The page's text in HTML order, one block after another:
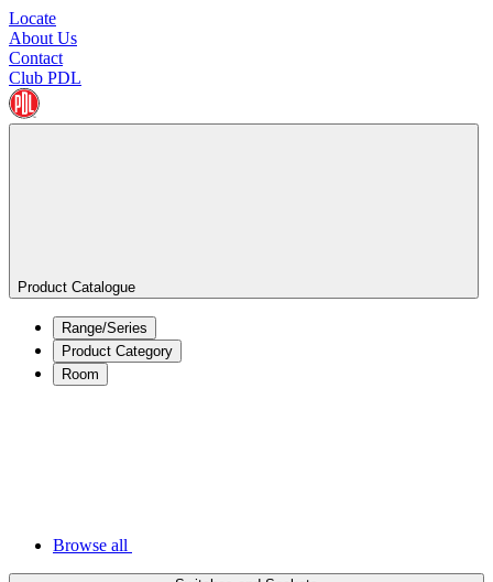
Locate
About Us
Contact
Club PDL
Product Catalogue
Range/Series
Product Category
Room
Browse all